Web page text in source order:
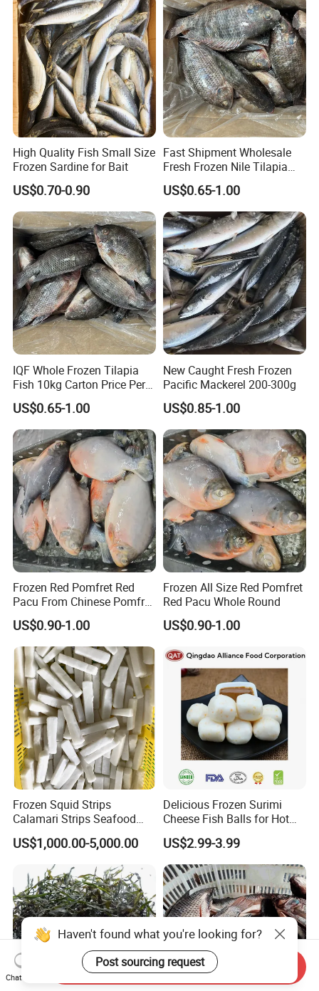
High Quality Fish Small Size
Frozen Sardine for Bait
US$0.70-0.90
Fast Shipment Wholesale
Fresh Frozen Nile Tilapia
Fish Size 200-300g 300-
500g 500-800g 800g+
Whole Tilapia with Stable
Supply
US$0.65-1.00
IQF Whole Frozen Tilapia
Fish 10kg Carton Price Per
US$0.65-1.00
New Caught Fresh Frozen
Pacific Mackerel 200-300g
US$0.85-1.00
Frozen Red Pomfret Red
Pacu From Chinese Pomfret
Factory
US$0.90-1.00
Frozen All Size Red Pomfret
Red Pacu Whole Round
US$0.90-1.00
Frozen Squid Strips
Calamari Strips Seafood
Wholesale Bulk Supply
US$1,000.00-5,000.00
Delicious Frozen Surimi
Cheese Fish Balls for Hot
Pots
US$2.99-3.99
Haven't found what you're looking for?
Chat Now
Send Inquiry